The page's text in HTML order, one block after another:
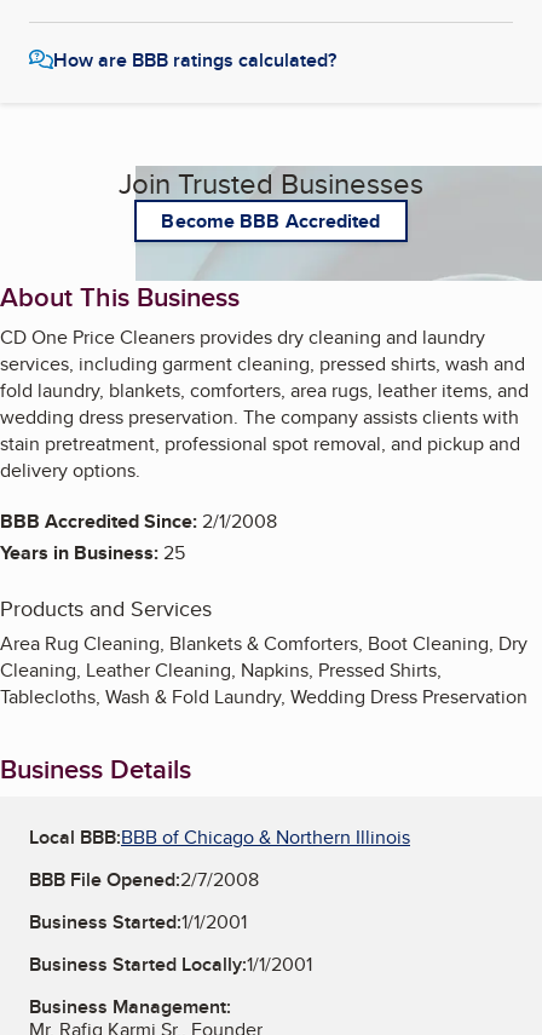
How are BBB ratings calculated?
Join Trusted Businesses
Become BBB Accredited
About This Business
CD One Price Cleaners provides dry cleaning and laundry
services, including garment cleaning, pressed shirts, wash and
fold laundry, blankets, comforters, area rugs, leather items, and
wedding dress preservation. The company assists clients with
stain pretreatment, professional spot removal, and pickup and
delivery options.
BBB Accredited Since:2/1/2008
Years in Business:25
Products and Services
Area Rug Cleaning, Blankets & Comforters, Boot Cleaning, Dry
Cleaning, Leather Cleaning, Napkins, Pressed Shirts,
Tablecloths, Wash & Fold Laundry, Wedding Dress Preservation
Business Details
Local BBB:BBB of Chicago & Northern Illinois
BBB File Opened:2/7/2008
Business Started:1/1/2001
Business Started Locally:1/1/2001
Business Management: